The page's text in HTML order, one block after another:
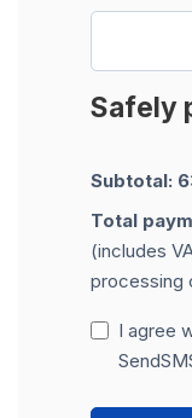
Safely
Subtotal:
Total
(includes
processing
I agree